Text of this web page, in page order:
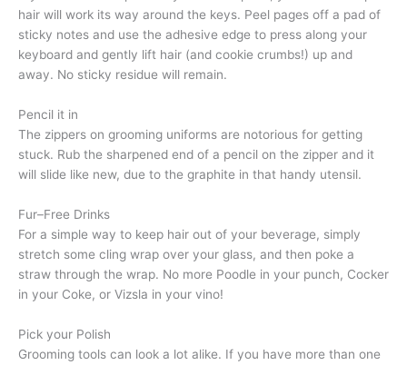
hair will work its way around the keys. Peel pages off a pad of
sticky notes and use the adhesive edge to press along your
keyboard and gently lift hair (and cookie crumbs!) up and
away. No sticky residue will remain.
Pencil it in
The zippers on grooming uniforms are notorious for getting
stuck. Rub the sharpened end of a pencil on the zipper and it
will slide like new, due to the graphite in that handy utensil.
Fur–Free Drinks
For a simple way to keep hair out of your beverage, simply
stretch some cling wrap over your glass, and then poke a
straw through the wrap. No more Poodle in your punch, Cocker
in your Coke, or Vizsla in your vino!
Pick your Polish
Grooming tools can look a lot alike. If you have more than one